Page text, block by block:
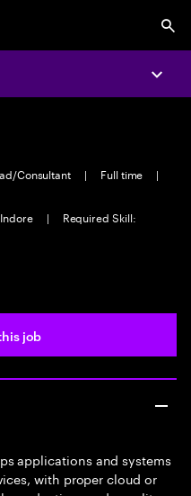
Consultant | Full time
|
Indore |
Required Skill:
job
applications and systems
with proper cloud or